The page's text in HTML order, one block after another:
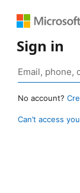
Sign in
No account?
Can’t access